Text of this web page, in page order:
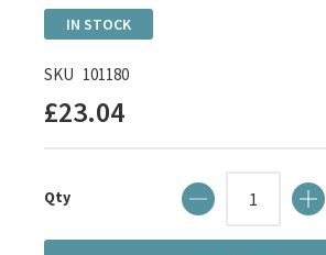
Skip
to
the
beginning
of
gallery
IN STOCK
SKU 101180
£23.04
Qty